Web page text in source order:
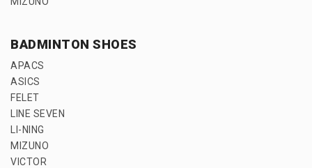
BADMINTON SHOES
APACS
ASICS
FELET
LINE SEVEN
LI-NING
MIZUNO
VICTOR